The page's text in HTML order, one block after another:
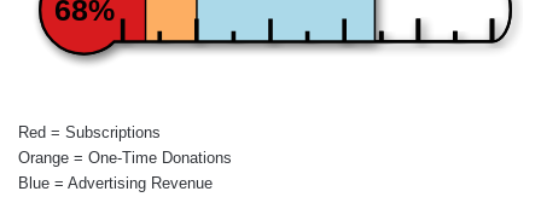
68%
Red = Subscriptions
Orange = One-Time Donations
Blue = Advertising Revenue